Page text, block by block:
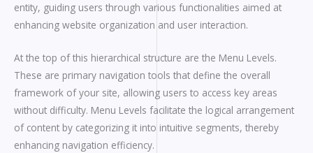
entity, guiding users through various functionalities aimed at
enhancing website organization and user interaction.
At the top of this hierarchical structure are the Menu Levels.
These are primary navigation tools that define the overall
framework of your site, allowing users to access key areas
without difficulty. Menu Levels facilitate the logical arrangement
of content by categorizing it into intuitive segments, thereby
enhancing navigation efficiency.